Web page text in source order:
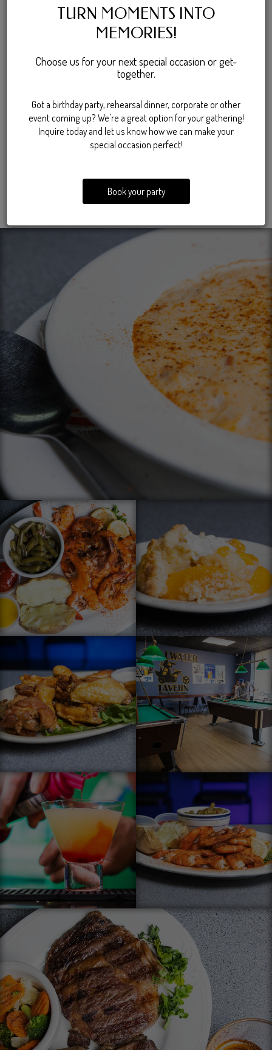
TURN MOMENTS INTO
MEMORIES!
Choose us for your next special occasion or get-
together.
Got a birthday party, rehearsal dinner, corporate or other
event coming up? We're a great option for your gathering!
Inquire today and let us know how we can make your
special occasion perfect!
Book your party
Save the date for something
exciting
There's always something happening at Stillwater, with rotating
food and drink deals that make every visit a little better. From
discounted bites to great deals on cold beverages, the specials
keep things fresh all week long. When it comes to entertainment,
karaoke nights bring the energy while keeping the atmosphere
lively and social. Whether you're stopping in for a deal or sticking
around for entertainment, there's always a reason to drop by.
SPECIALS